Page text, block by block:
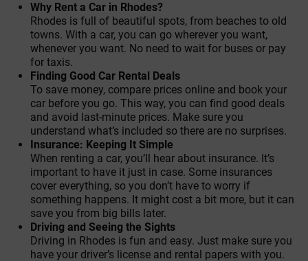
Why Rent a Car in Rhodes?
Rhodes is full of beautiful spots, from beaches to old
towns. With a car, you can go wherever you want,
whenever you want. No need to wait for buses or pay
for taxis.
Finding Good Car Rental Deals
To save money, compare prices online and book your
car before you go. This way, you can find good deals
and avoid last-minute prices. Make sure you
understand what’s included so there are no surprises.
Insurance: Keeping It Simple
When renting a car, you’ll hear about insurance. It’s
important to have it just in case. Some insurances
cover everything, so you don’t have to worry if
something happens. It might cost a bit more, but it can
save you from big bills later.
Driving and Seeing the Sights
Driving in Rhodes is fun and easy. Just make sure you
have your driver’s license and rental papers with you.